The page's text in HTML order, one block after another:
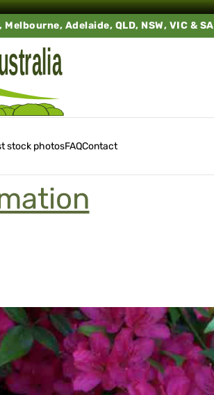
Adelaide, QLD, NSW, VIC & SA
stock photosFAQContact